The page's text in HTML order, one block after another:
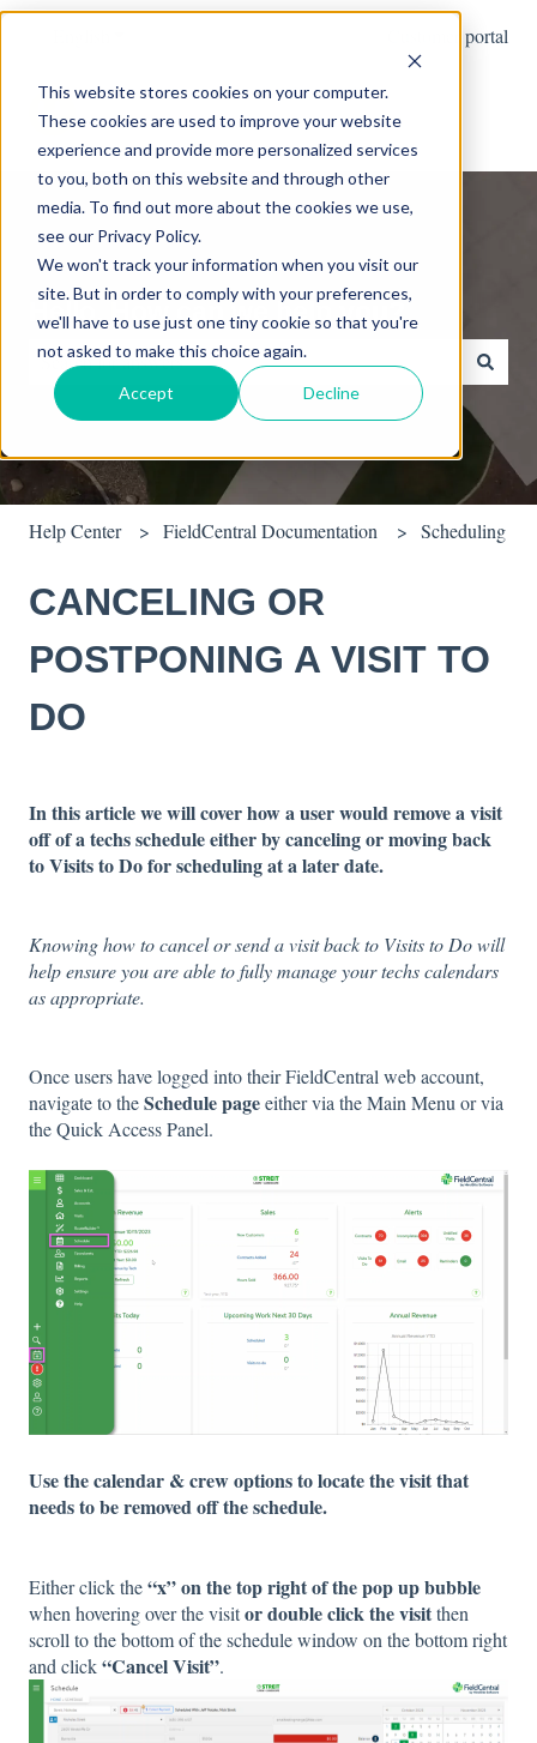
This website stores cookies on your computer.
These cookies are used to improve your website
experience and provide more personalized services
to you, both on this website and through other
media. To find out more about the cookies we use,
see our Privacy Policy.
We won't track your information when you visit our
site. But in order to comply with your preferences,
we'll have to use just one tiny cookie so that you're
not asked to make this choice again.
Accept Decline
Customer portal
Hello. How can we help you?
There are no suggestions because the search field is empty.
Help Center FieldCentral Documentation Scheduling
CANCELING OR
POSTPONING A VISIT TO
DO
In this article we will cover how a user would remove a visit
off of a techs schedule either by canceling or moving back
to Visits to Do for scheduling at a later date.
Knowing how to cancel or send a visit back to Visits to Do will
help ensure you are able to fully manage your techs calendars
as appropriate.
Once users have logged into their FieldCentral web account,
navigate to theSchedule pageeither via the Main Menu or via
the Quick Access Panel.
Use the calendar & crew options to locate the visit that
needs to be removed off the schedule.
Either click the“x” on the top right of the pop up bubble
when hovering over the visitor double click the visitthen
scroll to the bottom of the schedule window on the bottom right
and click“Cancel Visit”.